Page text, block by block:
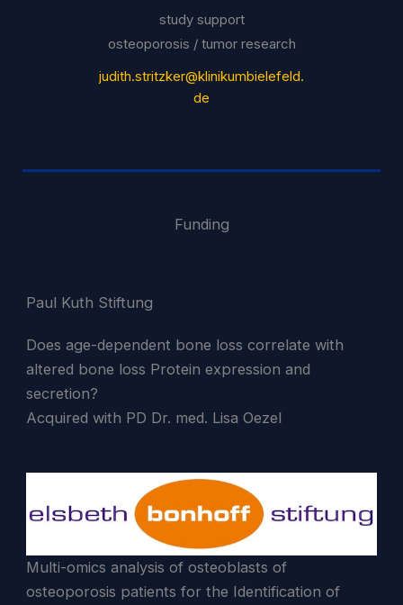
study support
osteoporosis / tumor research
judith.stritzker@klinikumbielefeld.
de
Funding
Paul Kuth Stiftung
Does age-dependent bone loss correlate with
altered bone loss Protein expression and
secretion?
Acquired with PD Dr. med. Lisa Oezel
Multi-omics analysis of osteoblasts of
osteoporosis patients for the Identification of